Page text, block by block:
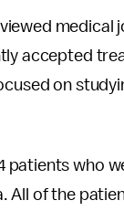
medical
accepted
on
who
All of the